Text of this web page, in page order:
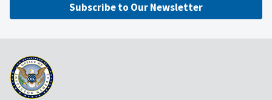
Subscribe to Our Newsletter